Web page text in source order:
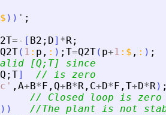
$ ) ) ' ;
=- [ B2 ; D] *R;
Q2T( 1 : p , : ) ; T=Q2T( p+1 : $ , : ) ;
[Q;T] since
Q ; T]
// is zero
c ' , A+B*F , Q+B*R , C+D*F , T+D*R) ;
// Closed loop is zero
) )
//The plant is not